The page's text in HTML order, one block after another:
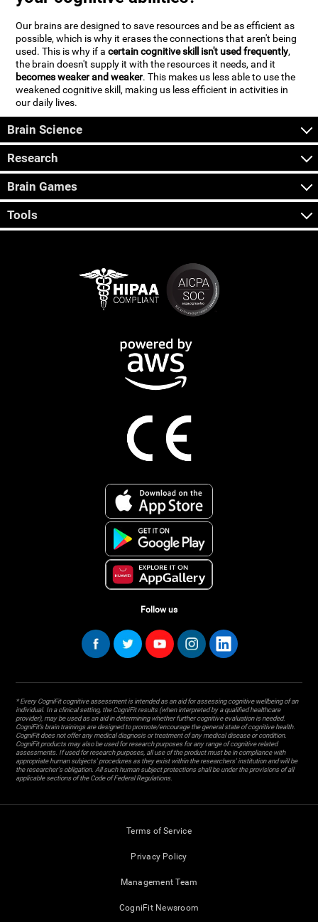
Our brains are designed to save resources and be as efficient as
possible, which is why it erases the connections that aren't being
used. This is why if acertain cognitive skill isn't used frequently,
the brain doesn't supply it with the resources it needs, and it
becomes weaker and weaker. This makes us less able to use the
weakened cognitive skill, making us less efficient in activities in
our daily lives.
Brain Science
Research
Brain Games
Tools
Follow us
* Every CogniFit cognitive assessment is intended as an aid for assessing cognitive wellbeing of an
individual. In a clinical setting, the CogniFit results (when interpreted by a qualified healthcare
provider), may be used as an aid in determining whether further cognitive evaluation is needed.
CogniFit’s brain trainings are designed to promote/encourage the general state of cognitive health.
CogniFit does not offer any medical diagnosis or treatment of any medical disease or condition.
CogniFit products may also be used for research purposes for any range of cognitive related
assessments. If used for research purposes, all use of the product must be in compliance with
appropriate human subjects' procedures as they exist within the researchers' institution and will be
the researcher's obligation. All such human subject protections shall be under the provisions of all
applicable sections of the Code of Federal Regulations.
Terms of Service
Privacy Policy
Management Team
CogniFit Newsroom